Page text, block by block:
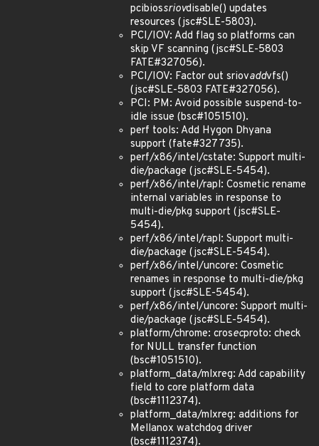
pcibiossriovdisable() updates
resources (jsc#SLE-5803).
PCI/IOV: Add flag so platforms can
skip VF scanning (jsc#SLE-5803
FATE#327056).
PCI/IOV: Factor out sriovaddvfs()
(jsc#SLE-5803 FATE#327056).
PCI: PM: Avoid possible suspend-to-
idle issue (bsc#1051510).
perf tools: Add Hygon Dhyana
support (fate#327735).
perf/x86/intel/cstate: Support multi-
die/package (jsc#SLE-5454).
perf/x86/intel/rapl: Cosmetic rename
internal variables in response to
multi-die/pkg support (jsc#SLE-
5454).
perf/x86/intel/rapl: Support multi-
die/package (jsc#SLE-5454).
perf/x86/intel/uncore: Cosmetic
renames in response to multi-die/pkg
support (jsc#SLE-5454).
perf/x86/intel/uncore: Support multi-
die/package (jsc#SLE-5454).
platform/chrome: crosecproto: check
for NULL transfer function
(bsc#1051510).
platform_data/mlxreg: Add capability
field to core platform data
(bsc#1112374).
platform_data/mlxreg: additions for
Mellanox watchdog driver
(bsc#1112374).